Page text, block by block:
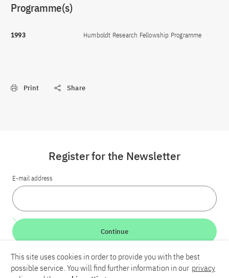
Programme(s)
1993 Humboldt Research Fellowship Programme
Print Share
LinkedInBlueskyYouTube
Register for the Newsletter
E-mail address
Continue
This site uses cookies in order to provide you with the best
possible service. You will find further information in our privacy